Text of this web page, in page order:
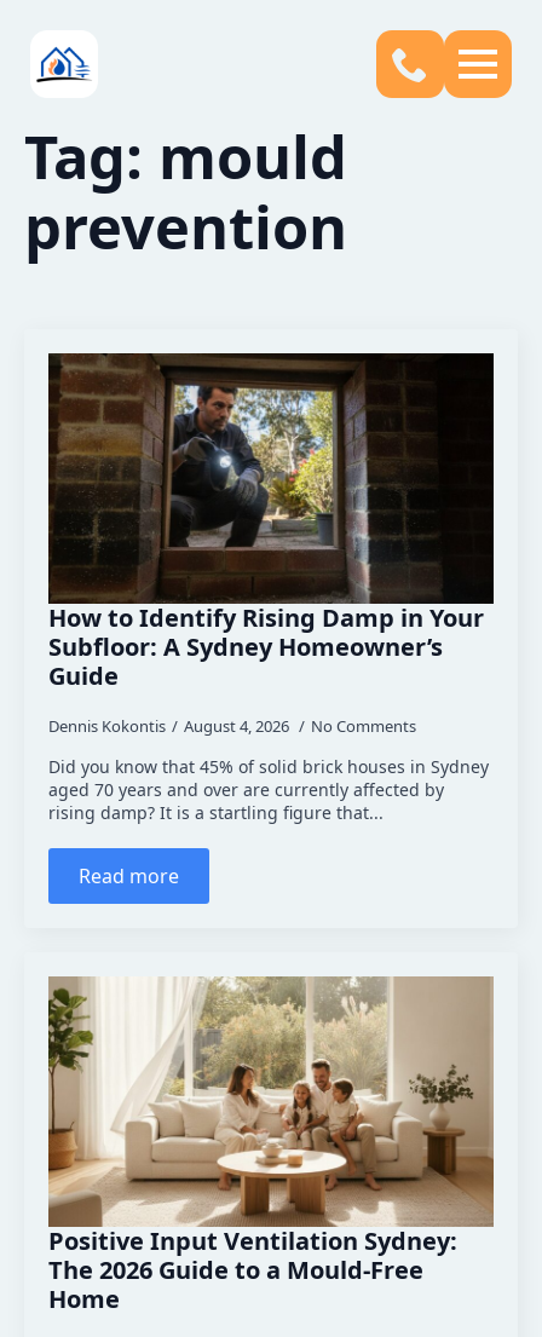
Tag: mould
prevention
How to Identify Rising Damp in Your
Subfloor: A Sydney Homeowner’s
Guide
Dennis Kokontis August 4, 2026 No Comments
Did you know that 45% of solid brick houses in Sydney
aged 70 years and over are currently affected by
rising damp? It is a startling figure that...
Read more
Positive Input Ventilation Sydney:
The 2026 Guide to a Mould-Free
Home